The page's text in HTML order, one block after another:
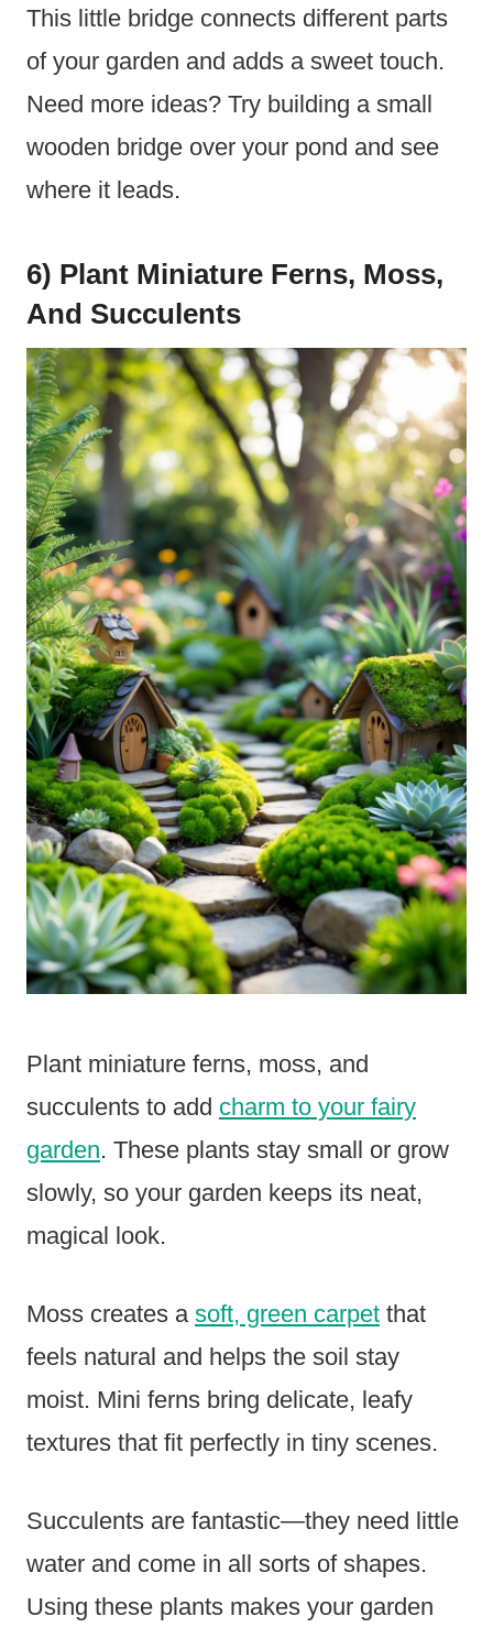
This little bridge connects different parts
of your garden and adds a sweet touch.
Need more ideas? Try building a small
wooden bridge over your pond and see
where it leads.
6) Plant Miniature Ferns, Moss,
And Succulents
Plant miniature ferns, moss, and
succulents to add charm to your fairy
garden. These plants stay small or grow
slowly, so your garden keeps its neat,
magical look.
Moss creates a soft, green carpet that
feels natural and helps the soil stay
moist. Mini ferns bring delicate, leafy
textures that fit perfectly in tiny scenes.
Succulents are fantastic—they need little
water and come in all sorts of shapes.
Using these plants makes your garden